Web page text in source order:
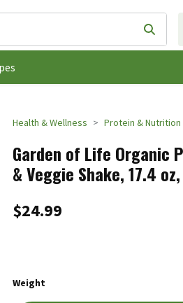
for items. Type your search term to
Health & Wellness Protein & Nutrition
Garden of Life Organic
& Veggie Shake, 17.4
$24.99
Weight